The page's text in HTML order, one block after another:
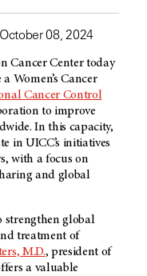
08, 2024
Cancer Center today
Women’s Cancer
Cancer Control
to improve
In this capacity,
in UICC’s initiatives
with a focus on
and global
strengthen global
treatment of
M.D., president of
a valuable